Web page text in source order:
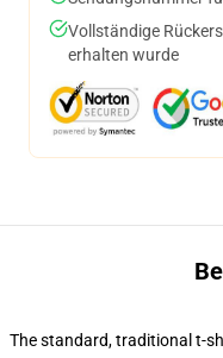
Vollständige
erhalten wurde
The standard, traditional t-